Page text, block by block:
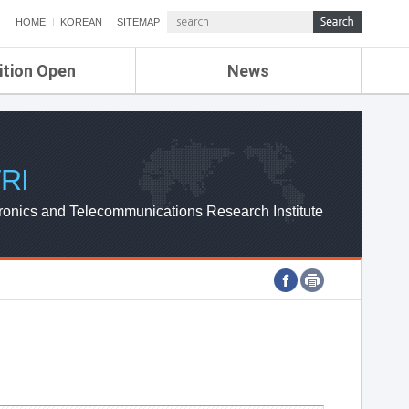
HOME KOREAN SITEMAP
Open News
ETRI NEWS
ETRI WEBZINE
and Telecommunications Research Institute